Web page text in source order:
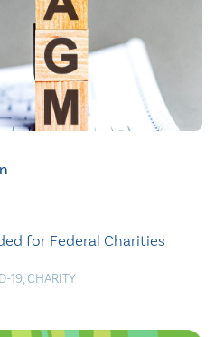
for Federal Charities
19,CHARITY